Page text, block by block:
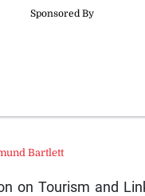
on Tourism and
Bartlett